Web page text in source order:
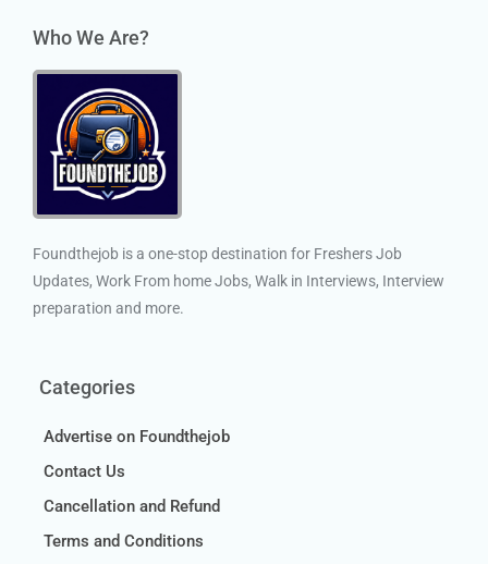
Who We Are?
Foundthejob is a one-stop destination for Freshers Job
Updates, Work From home Jobs, Walk in Interviews, Interview
preparation and more.
Categories
Advertise on Foundthejob
Contact Us
Cancellation and Refund
Terms and Conditions